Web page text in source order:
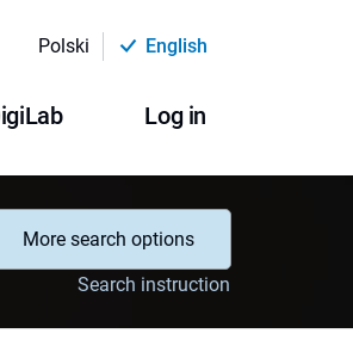
Polski English
Log in
More search options
Search instruction